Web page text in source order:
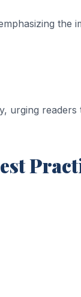
the
urging